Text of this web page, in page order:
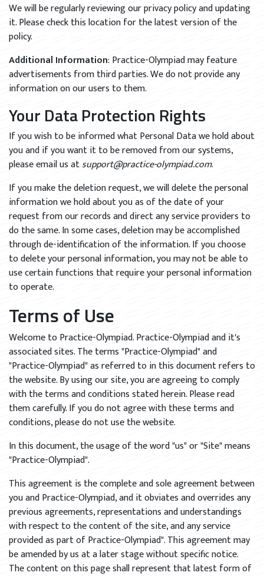
We will be regularly reviewing our privacy policy and updating
it. Please check this location for the latest version of the
policy.
Additional Information: Practice-Olympiad may feature
advertisements from third parties. We do not provide any
information on our users to them.
Your Data Protection Rights
If you wish to be informed what Personal Data we hold about
you and if you want it to be removed from our systems,
please email us atsupport@practice-olympiad.com.
If you make the deletion request, we will delete the personal
information we hold about you as of the date of your
request from our records and direct any service providers to
do the same. In some cases, deletion may be accomplished
through de-identification of the information. If you choose
to delete your personal information, you may not be able to
use certain functions that require your personal information
to operate.
Terms of Use
Welcome to Practice-Olympiad. Practice-Olympiad and it's
associated sites. The terms "Practice-Olympiad" and
"Practice-Olympiad" as referred to in this document refers to
the website. By using our site, you are agreeing to comply
with the terms and conditions stated herein. Please read
them carefully. If you do not agree with these terms and
conditions, please do not use the website.
In this document, the usage of the word "us" or "Site" means
"Practice-Olympiad".
This agreement is the complete and sole agreement between
you and Practice-Olympiad, and it obviates and overrides any
previous agreements, representations and understandings
with respect to the content of the site, and any service
provided as part of Practice-Olympiad". This agreement may
be amended by us at a later stage without specific notice.
The content on this page shall represent that latest form of